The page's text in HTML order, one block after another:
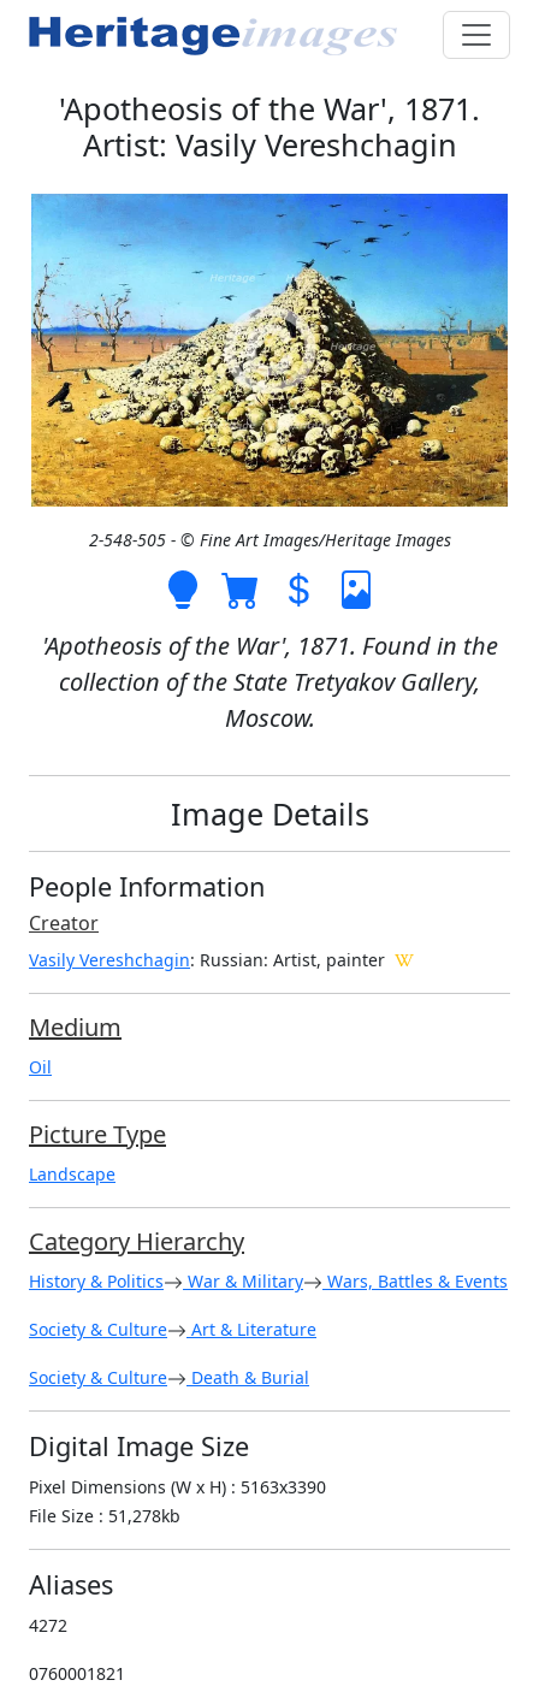
'Apotheosis of the War', 1871.
Artist: Vasily Vereshchagin
2-548-505 - © Fine Art Images/Heritage Images
'Apotheosis of the War', 1871. Found in the
collection of the State Tretyakov Gallery,
Moscow.
Image Details
People Information
Creator
Vasily Vereshchagin: Russian: Artist, painter
Medium
Oil
Picture Type
Landscape
Category Hierarchy
History & Politics War & Military Wars, Battles & Events
Society & Culture Art & Literature
Society & Culture Death & Burial
Digital Image Size
Pixel Dimensions (W x H) : 5163x3390
File Size : 51,278kb
Aliases
4272
0760001821